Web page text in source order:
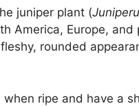
juniper plant (
America, Europe, and
rounded
ripe and have a